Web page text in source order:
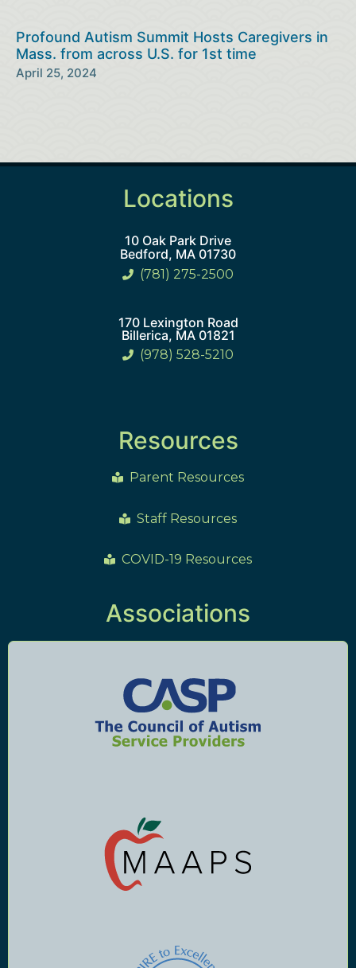
Profound Autism Summit Hosts Caregivers in
Mass. from across U.S. for 1st time
April 25, 2024
Locations
10 Oak Park Drive
Bedford, MA 01730
(781) 275-2500
170 Lexington Road
Billerica, MA 01821
(978) 528-5210
Resources
Parent Resources
Staff Resources
COVID-19 Resources
Associations